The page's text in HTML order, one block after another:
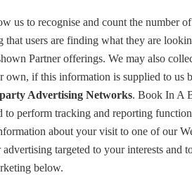
us to recognise and count the number
users are finding what they are
Partner offerings. We may also
if this information is supplied to us
Advertising Networks. Book In A
to perform tracking and reporting
about your visit to one of our
targeted to your interests and
below.